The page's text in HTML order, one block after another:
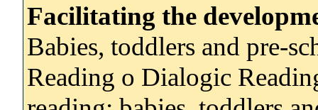
Facilitating the
Babies, toddlers and pre-
Reading o Dialogic